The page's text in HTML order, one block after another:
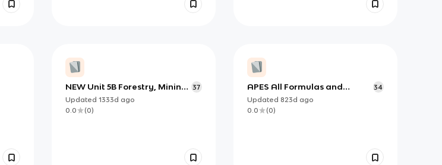
NEW Unit 5B Forestry, Mining,
and Misc.
37
Updated 1333d ago
0.0
(0)
APES All Formulas and
Equations from all units
34
Updated 823d ago
0.0
(0)